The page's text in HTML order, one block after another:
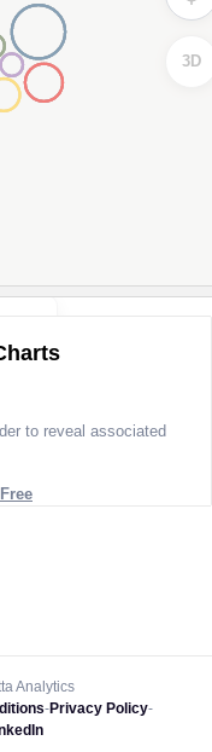
3D
to reveal associated
Analytics
-Privacy Policy-